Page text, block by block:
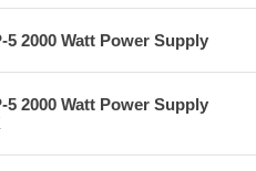
5 2000 Watt Power Supply
5 2000 Watt Power Supply